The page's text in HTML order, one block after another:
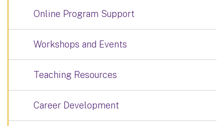
Online Program Support
Workshops and Events
Teaching Resources
Career Development